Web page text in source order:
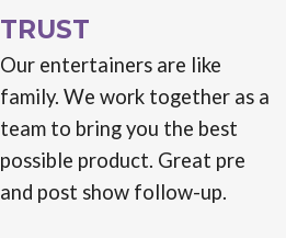
TRUST
Our entertainers are like
family. We work together as a
team to bring you the best
possible product. Great pre
and post show follow-up.